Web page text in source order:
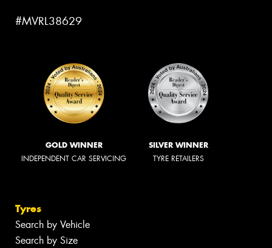
#MVRL38629
GOLD WINNER
INDEPENDENT CAR SERVICING
SILVER WINNER
TYRE RETAILERS
Tyres
Search by Vehicle
Search by Size